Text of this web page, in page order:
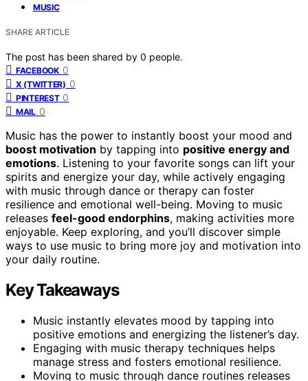
MUSIC
SHARE ARTICLE
The post has been shared by 0 people.
FACEBOOK 0
X (TWITTER) 0
PINTEREST 0
MAIL 0
Music has the power to instantly boost your mood and
boost motivation by tapping into positive energy and
emotions. Listening to your favorite songs can lift your
spirits and energize your day, while actively engaging
with music through dance or therapy can foster
resilience and emotional well-being. Moving to music
releases feel-good endorphins, making activities more
enjoyable. Keep exploring, and you’ll discover simple
ways to use music to bring more joy and motivation into
your daily routine.
Key Takeaways
Music instantly elevates mood by tapping into
positive emotions and energizing the listener’s day.
Engaging with music therapy techniques helps
manage stress and fosters emotional resilience.
Moving to music through dance routines releases